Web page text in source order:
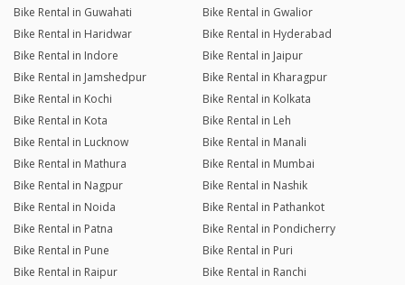
Bike Rental in Guwahati
Bike Rental in Gwalior
Bike Rental in Haridwar
Bike Rental in Hyderabad
Bike Rental in Indore
Bike Rental in Jaipur
Bike Rental in Jamshedpur
Bike Rental in Kharagpur
Bike Rental in Kochi
Bike Rental in Kolkata
Bike Rental in Kota
Bike Rental in Leh
Bike Rental in Lucknow
Bike Rental in Manali
Bike Rental in Mathura
Bike Rental in Mumbai
Bike Rental in Nagpur
Bike Rental in Nashik
Bike Rental in Noida
Bike Rental in Pathankot
Bike Rental in Patna
Bike Rental in Pondicherry
Bike Rental in Pune
Bike Rental in Puri
Bike Rental in Raipur
Bike Rental in Ranchi